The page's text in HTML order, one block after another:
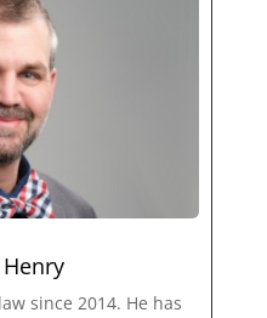
since 2014. He has